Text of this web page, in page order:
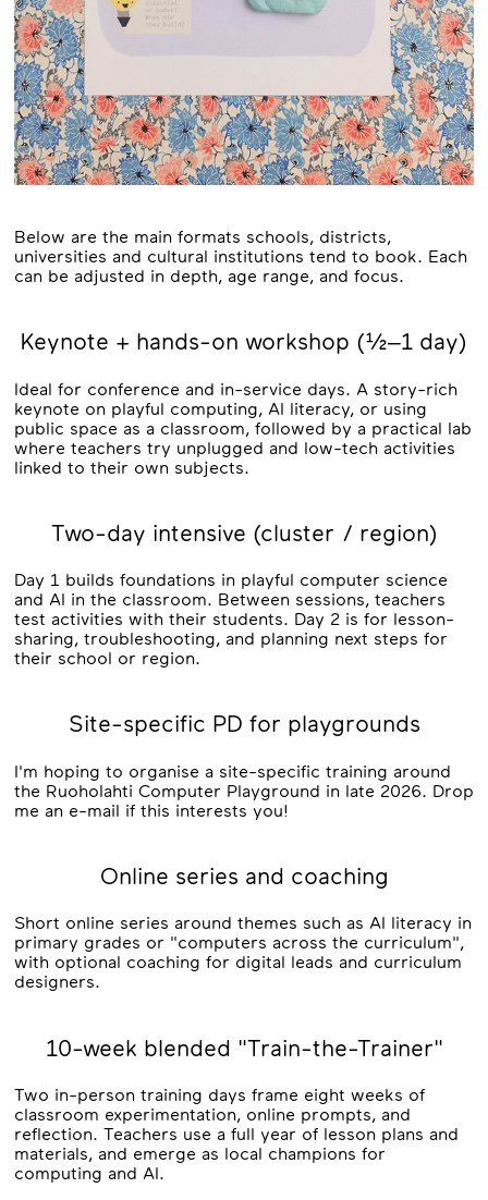
Below are the main formats schools, districts,
universities and cultural institutions tend to book. Each
can be adjusted in depth, age range, and focus.
Keynote + hands-on workshop (½–1 day)
Ideal for conference and in-service days. A story-rich
keynote on playful computing, AI literacy, or using
public space as a classroom, followed by a practical lab
where teachers try unplugged and low-tech activities
linked to their own subjects.
Two-day intensive (cluster / region)
Day 1 builds foundations in playful computer science
and AI in the classroom. Between sessions, teachers
test activities with their students. Day 2 is for lesson-
sharing, troubleshooting, and planning next steps for
their school or region.
Site-specific PD for playgrounds
I'm hoping to organise a site-specific training around
the Ruoholahti Computer Playground in late 2026. Drop
me an e-mail if this interests you!
Online series and coaching
Short online series around themes such as AI literacy in
primary grades or "computers across the curriculum",
with optional coaching for digital leads and curriculum
designers.
10-week blended "Train-the-Trainer"
Two in-person training days frame eight weeks of
classroom experimentation, online prompts, and
reflection. Teachers use a full year of lesson plans and
materials, and emerge as local champions for
computing and AI.